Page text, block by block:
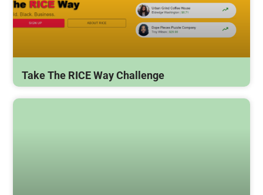
Take The RICE Way Challenge